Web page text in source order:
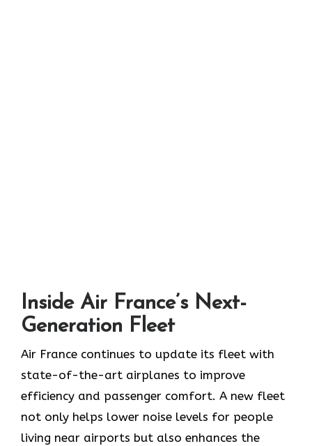
Inside Air France’s Next-
Generation Fleet
Air​‍​‌‍​‍‌​‍​‌‍​‍‌ France continues to update its fleet with
state-of-the-art airplanes to improve
efficiency and passenger comfort. A new fleet
not only helps lower noise levels for people
living near airports but also enhances the